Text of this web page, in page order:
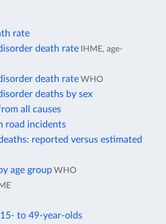
rate
death rate IHME, age-
death rate WHO
deaths by sex
all causes
road incidents
reported versus estimated
age group WHO
to 49-year-olds